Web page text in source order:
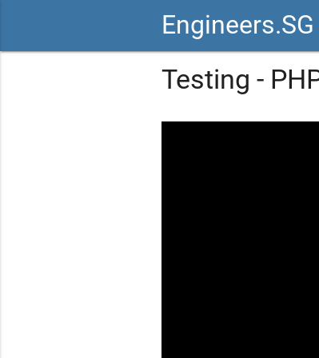
Engineers.SG
Testing -